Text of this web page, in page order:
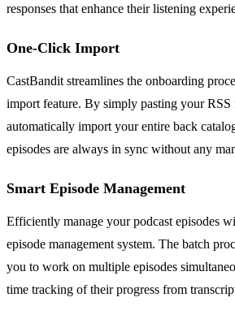
responses that enhance their listening
One-Click Import
CastBandit streamlines the onboarding
import feature. By simply pasting your RSS
automatically import your entire back
episodes are always in sync without any
Smart Episode Management
Efficiently manage your podcast episodes
episode management system. The batch
you to work on multiple episodes
time tracking of their progress from